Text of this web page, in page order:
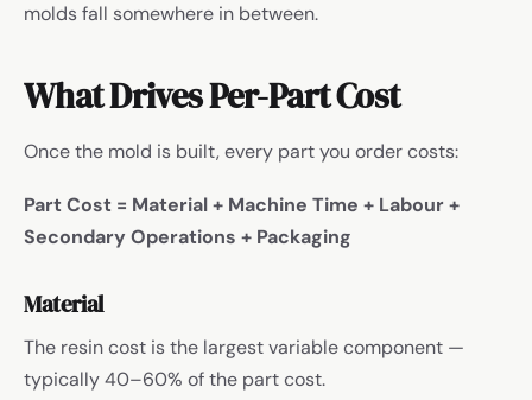
molds fall somewhere in between.
What Drives Per-Part Cost
Once the mold is built, every part you order costs:
Part Cost = Material + Machine Time + Labour +
Secondary Operations + Packaging
Material
The resin cost is the largest variable component —
typically 40–60% of the part cost.